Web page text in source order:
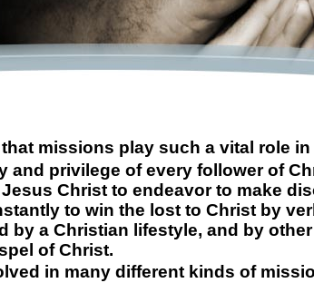
missions play such a vital role
and privilege of every follower of
Christ to endeavor to make
to win the lost to Christ by
by a Christian lifestyle, and by
of Christ.
in many different kinds of